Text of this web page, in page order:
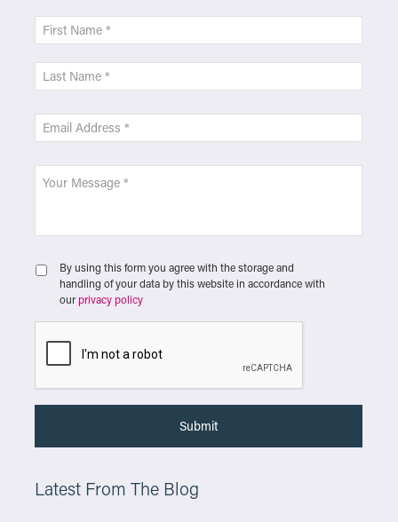
By using this form you agree with the storage and
handling of your data by this website in accordance with
our privacy policy
Latest From The Blog